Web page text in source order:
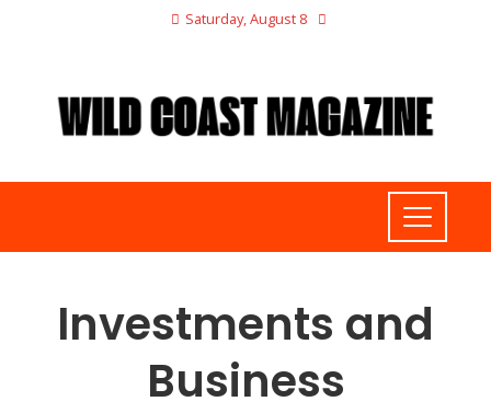
Saturday, August 8
Investments and
Business